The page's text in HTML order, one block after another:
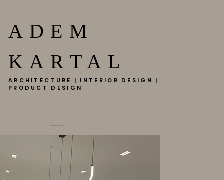
ADEM
KARTAL
ARCHITECTURE | INTERIOR DESIGN |
PRODUCT DESIGN